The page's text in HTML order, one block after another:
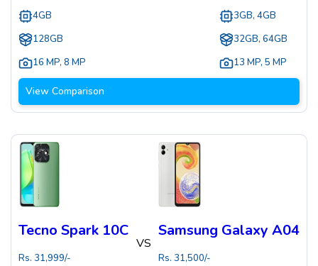
4GB
128GB
16 MP, 8 MP
3GB, 4GB
32GB, 64GB
13 MP, 5 MP
View Comparison
Tecno Spark 10C
Rs. 31,999/-
VS
Samsung Galaxy A04
Rs. 31,500/-